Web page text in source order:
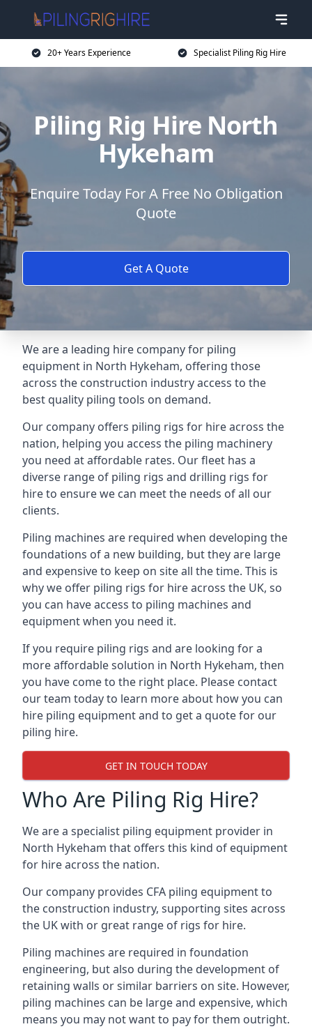
20+ Years Experience Specialist Piling Rig Hire
Piling Rig Hire North
Hykeham
Enquire Today For A Free No Obligation
Quote
Get A Quote
We are a leading hire company for piling
equipment in North Hykeham, offering those
across the construction industry access to the
best quality piling tools on demand.
Our company offers piling rigs for hire across the
nation, helping you access the piling machinery
you need at affordable rates. Our fleet has a
diverse range of piling rigs and drilling rigs for
hire to ensure we can meet the needs of all our
clients.
Piling machines are required when developing the
foundations of a new building, but they are large
and expensive to keep on site all the time. This is
why we offer piling rigs for hire across the UK, so
you can have access to piling machines and
equipment when you need it.
If you require piling rigs and are looking for a
more affordable solution in North Hykeham, then
you have come to the right place. Please contact
our team today to learn more about how you can
hire piling equipment and to get a quote for our
piling hire.
GET IN TOUCH TODAY
Who Are Piling Rig Hire?
We are a specialist piling equipment provider in
North Hykeham that offers this kind of equipment
for hire across the nation.
Our company provides CFA piling equipment to
the construction industry, supporting sites across
the UK with or great range of rigs for hire.
Piling machines are required in foundation
engineering, but also during the development of
retaining walls or similar barriers on site. However,
piling machines can be large and expensive, which
means you may not want to pay for them outright.